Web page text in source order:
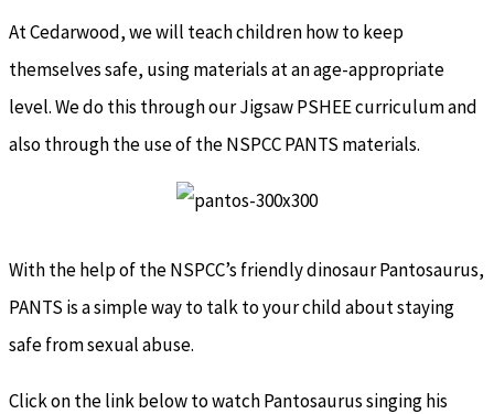
At Cedarwood, we will teach children how to keep
themselves safe, using materials at an age-appropriate
level. We do this through our Jigsaw PSHEE curriculum and
also through the use of the NSPCC PANTS materials.
With the help of the NSPCC’s friendly dinosaur Pantosaurus,
PANTS is a simple way to talk to your child about staying
safe from sexual abuse.
Click on the link below to watch Pantosaurus singing his